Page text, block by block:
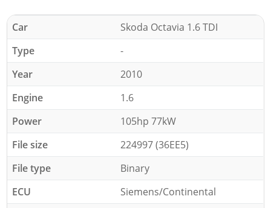
Car
Skoda Octavia 1.6 TDI
Type
-
Year
2010
Engine
1.6
Power
105hp 77kW
File size
224997 (36EE5)
File type
Binary
ECU
Siemens/Continental